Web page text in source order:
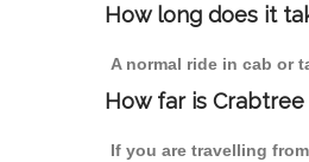
How long does it
A normal ride in cab or
How far is
If you are travelling